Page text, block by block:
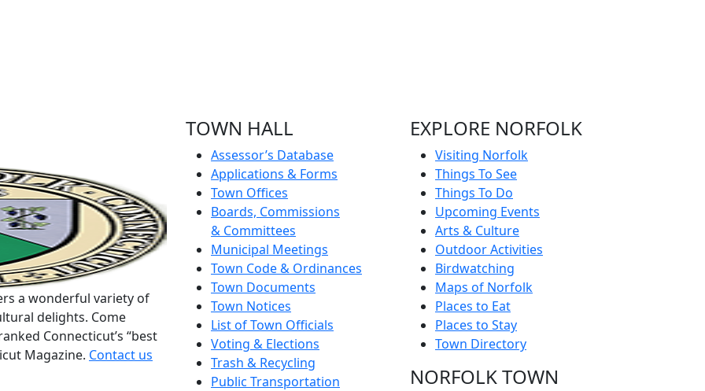
a wonderful variety of
delights. Come
Connecticut’s “best
Magazine. Contact us
TOWN HALL
Assessor’s Database
Applications & Forms
Town Offices
Boards, Commissions
& Committees
Municipal Meetings
Town Code & Ordinances
Town Documents
Town Notices
List of Town Officials
Voting & Elections
Trash & Recycling
Public Transportation
EXPLORE NORFOLK
Visiting Norfolk
Things To See
Things To Do
Upcoming Events
Arts & Culture
Outdoor Activities
Birdwatching
Maps of Norfolk
Places to Eat
Places to Stay
Town Directory
NORFOLK TOWN